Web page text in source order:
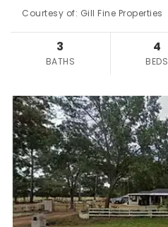
Courtesy of: Gill Fine Properties
3
BATHS
4
BEDS